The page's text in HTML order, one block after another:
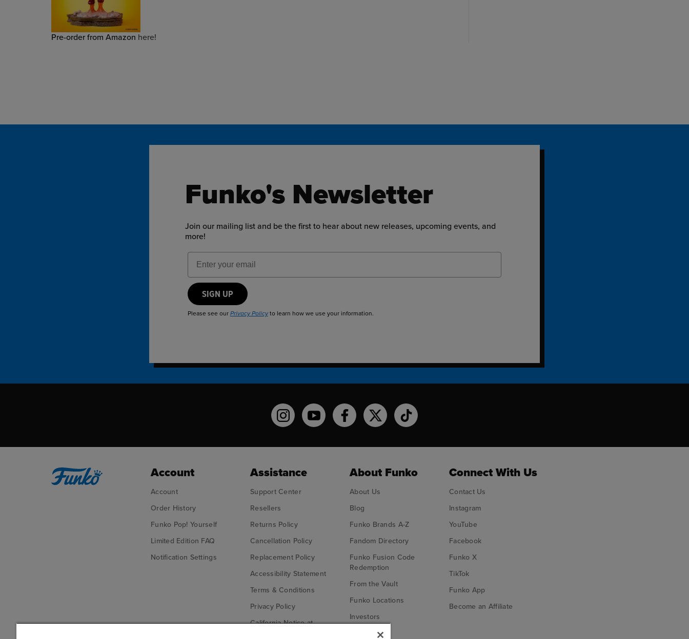
Pre-order from Amazon here!
Funko's Newsletter
Join our mailing list and be the first to hear about new releases, upcoming events, and
more!
Email Address
SIGN UP
Please see our Privacy Policyto learn how we use your information.
Funko on Instagram!
Funko on YouTube
Funko on facebook
Funko on XFunko on TikTok
Account
Account
Order History
Funko Pop! Yourself
Limited Edition FAQ
Notification Settings
Assistance
Support Center
Resellers
Returns Policy
Cancellation Policy
Replacement Policy
Accessibility Statement
Terms & Conditions
Privacy Policy
California Notice at
About Funko
About Us
Blog
Funko Brands A-Z
Fandom Directory
Funko Fusion Code
Redemption
From the Vault
Funko Locations
Investors
Connect With Us
Contact Us
Instagram
YouTube
Facebook
Funko X
TikTok
Funko App
Become an Affiliate